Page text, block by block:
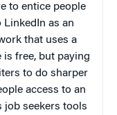
to entice people
as an
that uses a
is free, but paying
to do sharper
access to an
job seekers tools